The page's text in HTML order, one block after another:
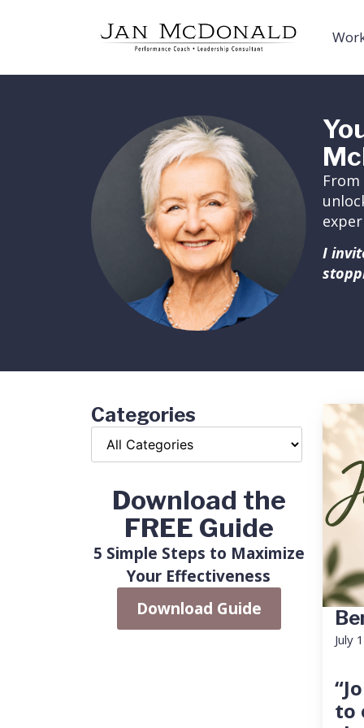
I
Categories
Download the
FREE Guide
5 Simple Steps to Maximize
Your Effectiveness
Download Guide
July
to